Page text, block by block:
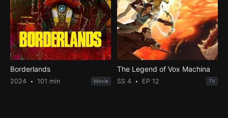
Borderlands
2024 101 min Movie
The Legend of Vox Machina
SS 4 EP 12 TV